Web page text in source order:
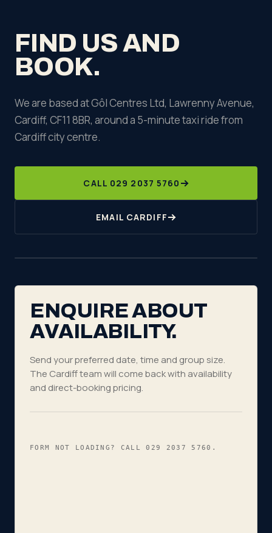
FIND US AND
BOOK.
We are based at Gôl Centres Ltd, Lawrenny Avenue,
Cardiff, CF11 8BR, around a 5-minute taxi ride from
Cardiff city centre.
CALL 029 2037 5760
EMAIL CARDIFF
ENQUIRE ABOUT
AVAILABILITY.
Send your preferred date, time and group size.
The Cardiff team will come back with availability
and direct-booking pricing.
FORM NOT LOADING? CALL 029 2037 5760 .